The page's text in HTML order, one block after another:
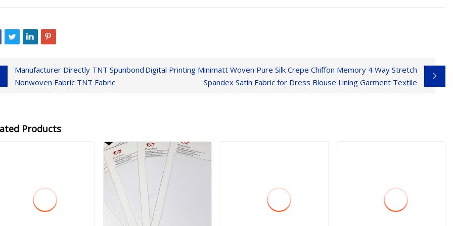
Manufacturer Directly TNT Spunbond
Nonwoven Fabric TNT Fabric
Digital Printing Minimatt Woven Pure Silk Crepe Chiffon Memory 4 Way Stretch
Spandex Satin Fabric for Dress Blouse Lining Garment Textile
Products